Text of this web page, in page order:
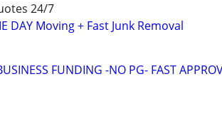
24/7
DAY Moving + Fast Junk Removal
FUNDING -NO PG- FAST